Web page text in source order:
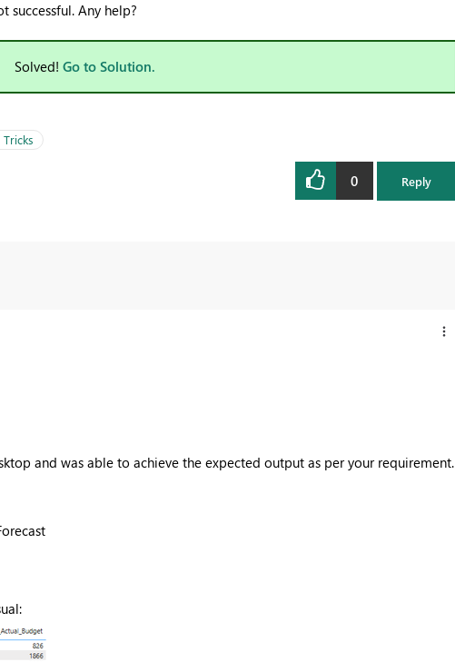
successful. Any help?
Solved! Go to Solution.
0 Reply
and was able to achieve the expected output as per your requirement.